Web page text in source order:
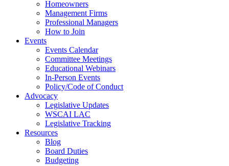
Homeowners
Management Firms
Professional Managers
How to Join
Events
Events Calendar
Committee Meetings
Educational Webinars
In-Person Events
Policy/Code of Conduct
Advocacy
Legislative Updates
WSCAI LAC
Legislative Tracking
Resources
Blog
Board Duties
Budgeting